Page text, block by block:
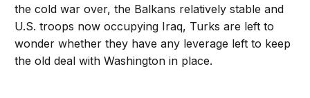
the cold war over, the Balkans relatively stable and
U.S. troops now occupying Iraq, Turks are left to
wonder whether they have any leverage left to keep
the old deal with Washington in place.